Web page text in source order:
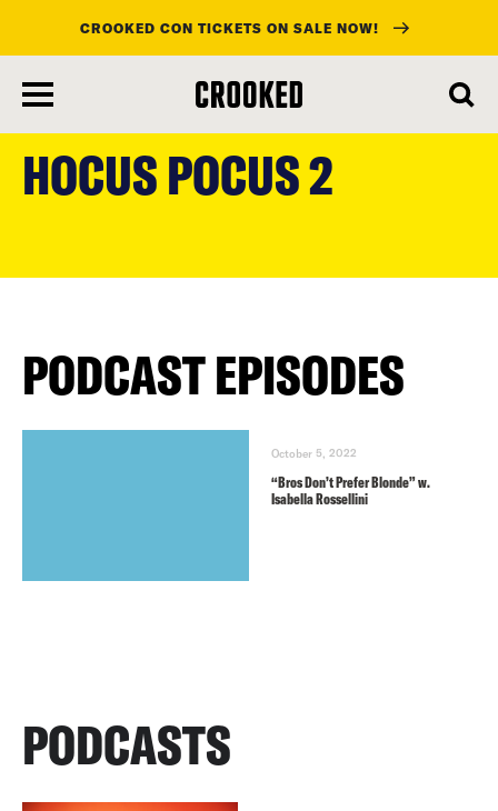
content
CROOKED CON TICKETS ON SALE NOW!
HOCUS POCUS 2
PODCAST EPISODES
October 5, 2022
“Bros Don’t Prefer Blonde” w.
Isabella Rossellini
PODCASTS